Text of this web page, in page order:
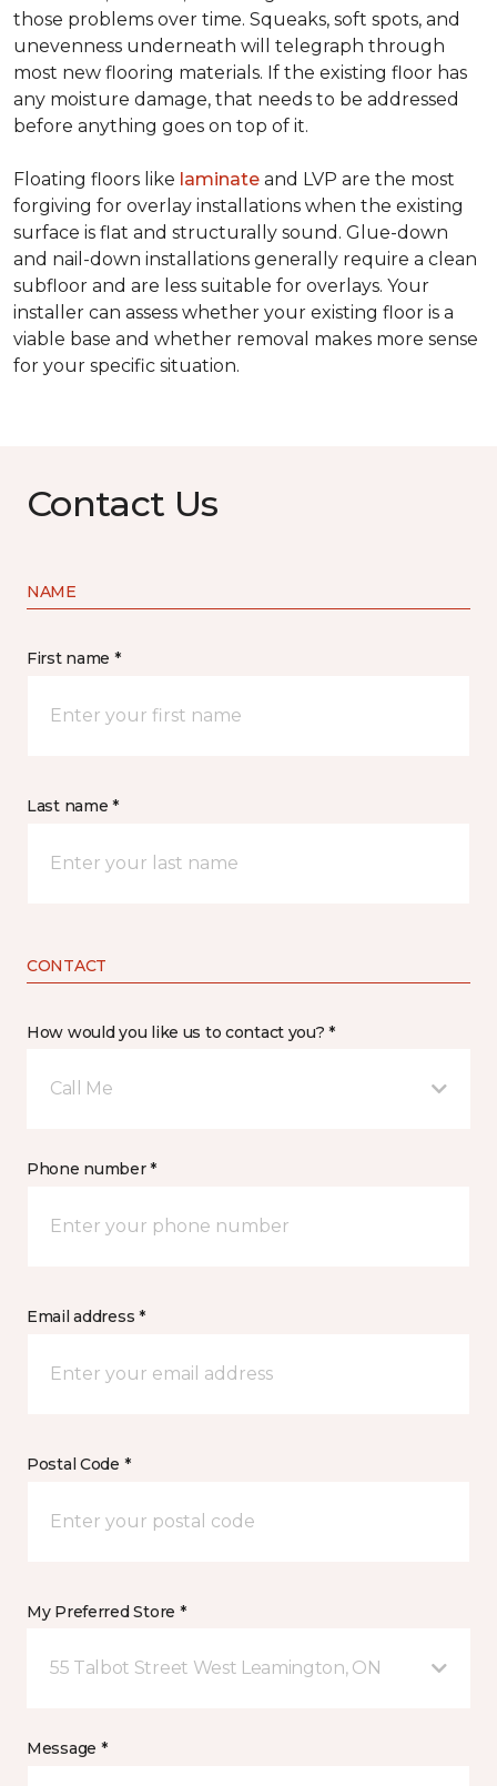
those problems over time. Squeaks, soft spots, and
unevenness underneath will telegraph through
most new flooring materials. If the existing floor has
any moisture damage, that needs to be addressed
before anything goes on top of it.
Floating floors like laminate and LVP are the most
forgiving for overlay installations when the existing
surface is flat and structurally sound. Glue-down
and nail-down installations generally require a clean
subfloor and are less suitable for overlays. Your
installer can assess whether your existing floor is a
viable base and whether removal makes more sense
for your specific situation.
Contact Us
NAME
First name *
Last name *
CONTACT
How would you like us to contact you? *
Call Me
Phone number *
Email address *
Postal Code *
My Preferred Store *
55 Talbot Street West Leamington, ON
Message *